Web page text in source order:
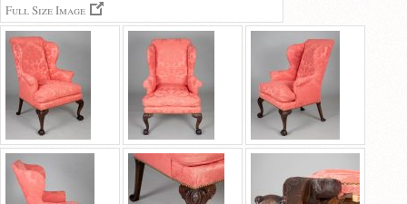
Full Size Image